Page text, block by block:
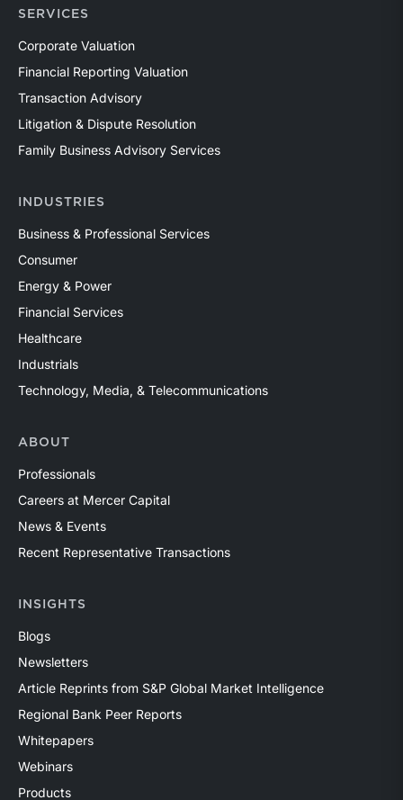
SERVICES
Corporate Valuation
Financial Reporting Valuation
Transaction Advisory
Litigation & Dispute Resolution
Family Business Advisory Services
INDUSTRIES
Business & Professional Services
Consumer
Energy & Power
Financial Services
Healthcare
Industrials
Technology, Media, & Telecommunications
ABOUT
Professionals
Careers at Mercer Capital
News & Events
Recent Representative Transactions
INSIGHTS
Blogs
Newsletters
Article Reprints from S&P Global Market Intelligence
Regional Bank Peer Reports
Whitepapers
Webinars
Products